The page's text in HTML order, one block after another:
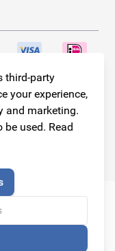
third-party
your experience,
and marketing.
used. Read